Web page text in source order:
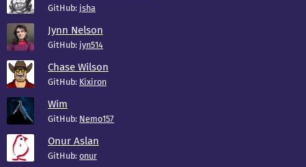
GitHub: jsha
Jynn Nelson
GitHub: jyn514
Chase Wilson
GitHub: Kixiron
Wim
GitHub: Nemo157
Onur Aslan
GitHub: onur